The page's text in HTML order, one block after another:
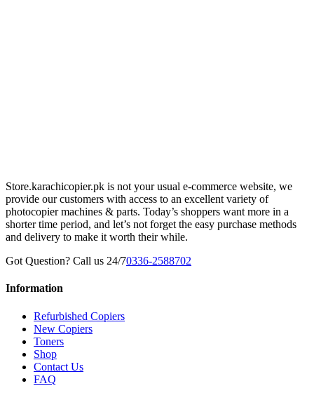
Store.karachicopier.pk is not your usual e-commerce website, we
provide our customers with access to an excellent variety of
photocopier machines & parts. Today’s shoppers want more in a
shorter time period, and let’s not forget the easy purchase methods
and delivery to make it worth their while.
Got Question? Call us 24/70336-2588702
Information
Refurbished Copiers
New Copiers
Toners
Shop
Contact Us
FAQ